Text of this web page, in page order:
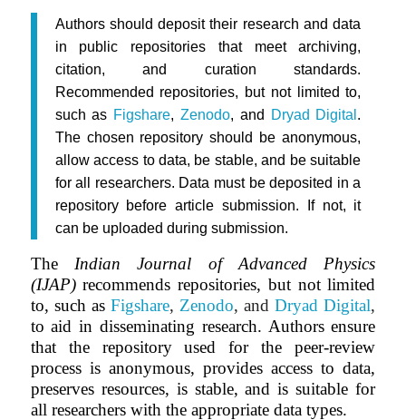
Authors should deposit their research and data
in public repositories that meet archiving,
citation, and curation standards.
Recommended repositories, but not limited to,
such as Figshare, Zenodo, and Dryad Digital.
The chosen repository should be anonymous,
allow access to data, be stable, and be suitable
for all researchers. Data must be deposited in a
repository before article submission. If not, it
can be uploaded during submission.
The Indian Journal of Advanced Physics
(IJAP)recommends repositories, but not limited
to, such as Figshare, Zenodo, andDryad Digital,
to aid in disseminating research. Authors ensure
that the repository used for the peer-review
process is anonymous, provides access to data,
preserves resources, is stable, and is suitable for
all researchers with the appropriate data types.